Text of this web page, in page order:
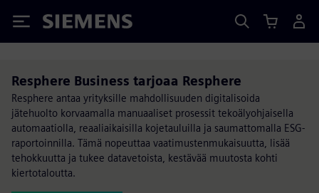
Siemens
Resphere Business tarjoaa Resphere
Resphere antaa yrityksille mahdollisuuden digitalisoida
jätehuolto korvaamalla manuaaliset prosessit tekoälyohjaisella
automaatiolla, reaaliaikaisilla kojetauluilla ja saumattomalla ESG-
raportoinnilla. Tämä nopeuttaa vaatimustenmukaisuutta, lisää
tehokkuutta ja tukee datavetoista, kestävää muutosta kohti
kiertotaloutta.